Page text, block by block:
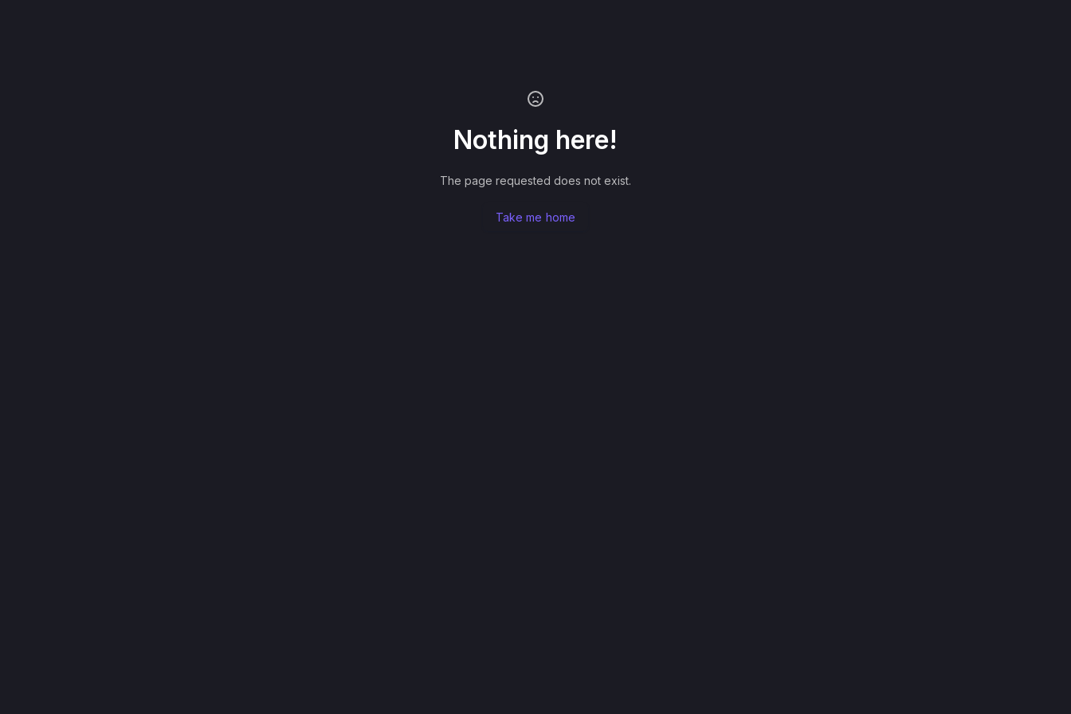
Nothing here!
The page requested does not exist.
Take me home